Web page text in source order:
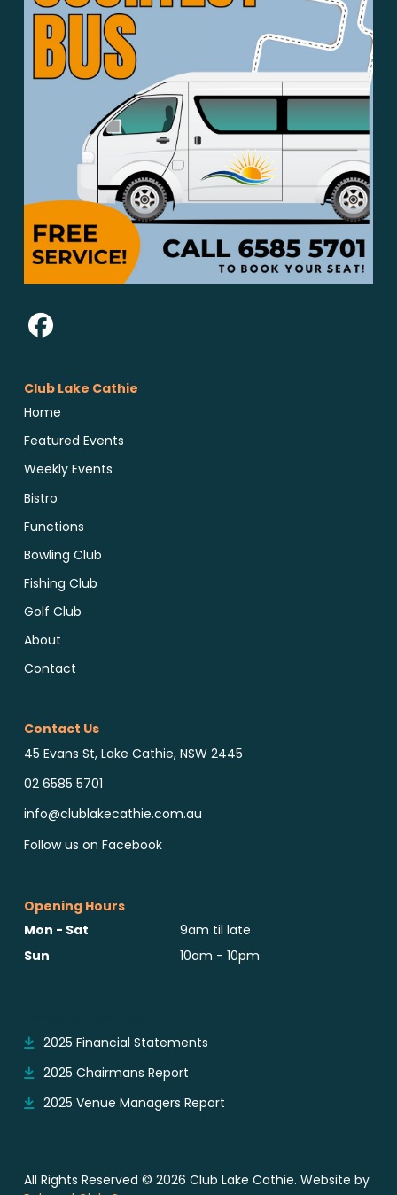
Club Lake Cathie
Home
Featured Events
Weekly Events
Bistro
Functions
Bowling Club
Fishing Club
Golf Club
About
Contact
Contact Us
45 Evans St, Lake Cathie, NSW 2445
02 6585 5701
info@clublakecathie.com.au
Follow us on Facebook
Opening Hours
Mon - Sat
9am til late
Sun
10am - 10pm
2025 Financial Statements
2025 Chairmans Report
2025 Venue Managers Report
All Rights Reserved © 2026 Club Lake Cathie. Website by